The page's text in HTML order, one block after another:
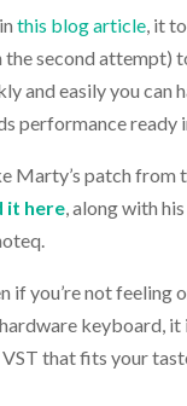
this blog article, it
the second attempt)
and easily you can
performance ready
Marty’s patch from
it here, along with
if you’re not feeling
keyboard, it
that fits your